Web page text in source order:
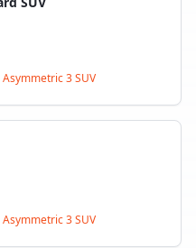
3 SUV
3 SUV